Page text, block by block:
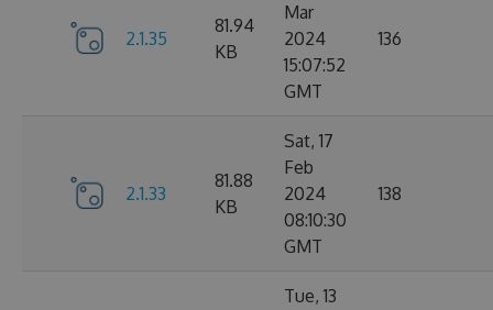
2.1.35
81.94
KB
Mar
2024
15:07:52
GMT
136
2.1.33
81.88
KB
Sat, 17
Feb
2024
08:10:30
GMT
138
Tue, 13